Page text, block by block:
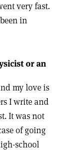
very fast.
in
or an
my love is
I write and
It was not
of going
school